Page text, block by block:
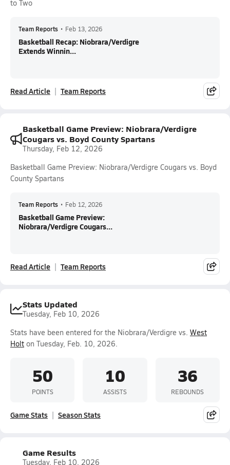
to Two
Team Reports • Feb 13, 2026
Basketball Recap: Niobrara/Verdigre
Extends Winnin...
Read Article Team Reports
Basketball Game Preview: Niobrara/Verdigre
Cougars vs. Boyd County Spartans
Thursday, Feb 12, 2026
Basketball Game Preview: Niobrara/Verdigre Cougars vs. Boyd
County Spartans
Team Reports • Feb 12, 2026
Basketball Game Preview:
Niobrara/Verdigre Cougars...
Read Article Team Reports
Stats Updated
Tuesday, Feb 10, 2026
Stats have been entered for the Niobrara/Verdigre vs. West
Holt on Tuesday, Feb. 10, 2026.
50
POINTS
10
ASSISTS
36
REBOUNDS
Game Stats Season Stats
Game Results
Tuesday, Feb 10, 2026